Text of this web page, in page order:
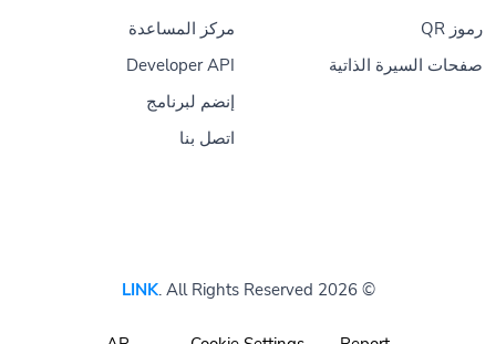
رموز QR
صفحات السيرة الذاتية
مركز المساعدة
Developer API
إنضم لبرنامج
اتصل بنا
© 2026
LINK. All Rights Reserved